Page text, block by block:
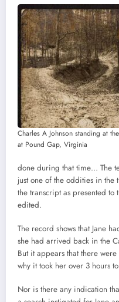
Charles A Johnson standing at
at Pound Gap, Virginia
done during that time… The
just one of the oddities in the
the transcript as presented to
edited.
The record shows that Jane
she had arrived back in the
But it appears that there
why it took her over 3 hours
Nor is there any indication